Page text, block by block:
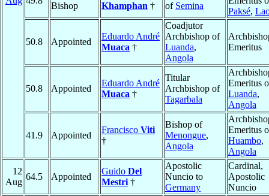
Bishop
Khamphan †
of Semina
Paksé,
50.8 Appointed
Eduardo André
Muaca †
Coadjutor
Archbishop of
Luanda,
Angola
Emeritus
50.8 Appointed
Eduardo André
Muaca †
Titular
Archbishop of
Tagarbala
Emeritus
Luanda,
Angola
41.9 Appointed
Francisco Viti
†
Bishop of
Menongue,
Angola
Emeritus
Huambo,
Angola
12
Aug
64.5 Appointed
Guido Del
Mestri †
Apostolic
Nuncio to
Germany
Cardinal,
Apostolic
Nuncio